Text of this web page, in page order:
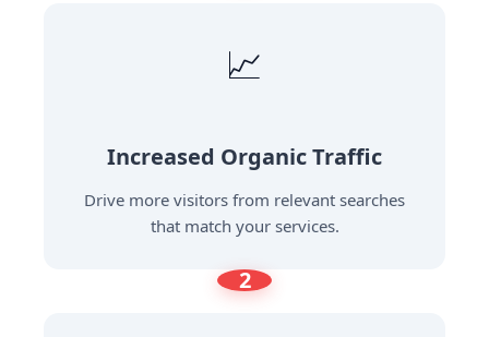
📈
Increased Organic Traffic
Drive more visitors from relevant searches
that match your services.
2